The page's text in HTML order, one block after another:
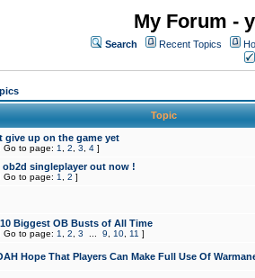
My Forum -
Search Recent Topics
Topic
give up on the game yet
Go to page: 1 2 3 4 ]
ob2d singleplayer out now !
Go to page: 1 2 ]
Biggest OB Busts of All Time
Go to page: 1 2 3 9 10 11 ]
Hope That Players Can Make Full Use Of